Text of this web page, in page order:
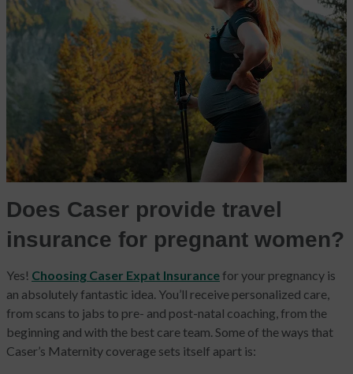
Does Caser provide travel
insurance for pregnant women?
Yes! Choosing Caser Expat Insurancefor your pregnancy is
an absolutely fantastic idea. You’ll receive personalized care,
from scans to jabs to pre- and post-natal coaching, from the
beginning and with the best care team. Some of the ways that
Caser’s Maternity coverage sets itself apart is: